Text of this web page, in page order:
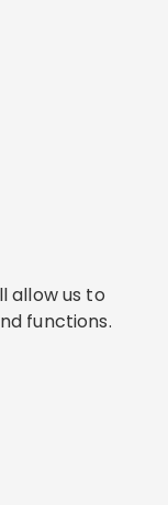
allow us to
functions.